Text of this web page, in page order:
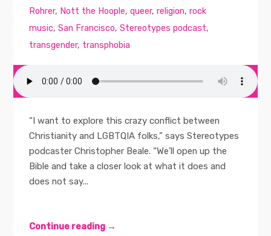
Rohrer, Nott the Hoople,queer,religion,rock
music,San Francisco,Stereotypes podcast,
transgender, transphobia
“I want to explore this crazy conflict between
Christianity and LGBTQIA folks,” says Stereotypes
podcaster Christopher Beale. “We’ll open up the
Bible and take a closer look at what it does and
does not say...
Continue reading →